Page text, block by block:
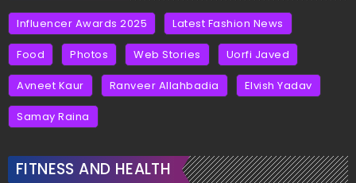
Influencer Awards 2025 Latest Fashion News
Food Photos Web Stories Uorfi Javed
Avneet Kaur Ranveer Allahbadia Elvish Yadav
Samay Raina
FITNESS AND HEALTH